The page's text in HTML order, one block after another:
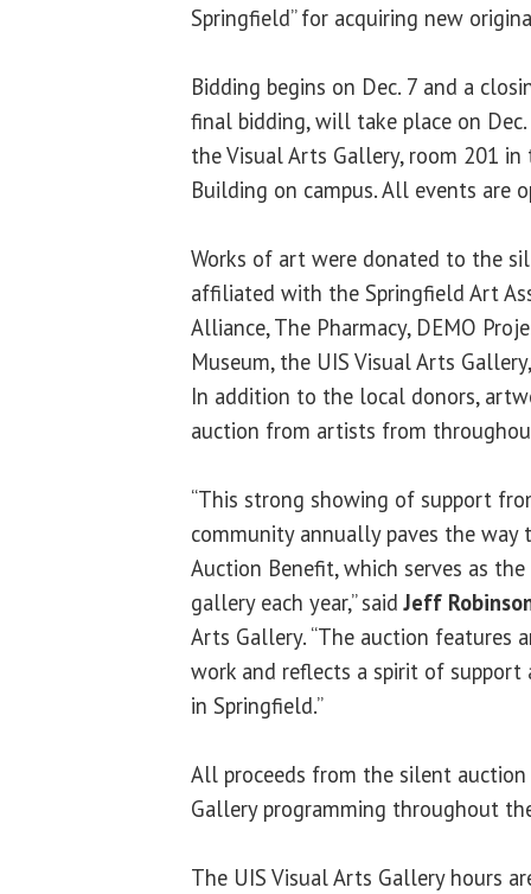
Springfield” for acquiring new
Bidding begins on Dec. 7 and a
final bidding, will take place on
the Visual Arts Gallery, room 201
Building on campus. All events are
Works of art were donated to the
affiliated with the Springfield Art
Alliance, The Pharmacy, DEMO
Museum, the UIS Visual Arts
In addition to the local donors,
auction from artists from
“This strong showing of support
community annually paves the way
Auction Benefit, which serves as
gallery each year,” saidJeff
Arts Gallery. “The auction features
work and reflects a spirit of
in Springfield.”
All proceeds from the silent
Gallery programming throughout
The UIS Visual Arts Gallery hours